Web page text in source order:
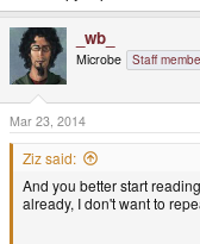
_wb_
Microbe Staff
Mar 23, 2014
Ziz said:
And you better start
already, I don't want to